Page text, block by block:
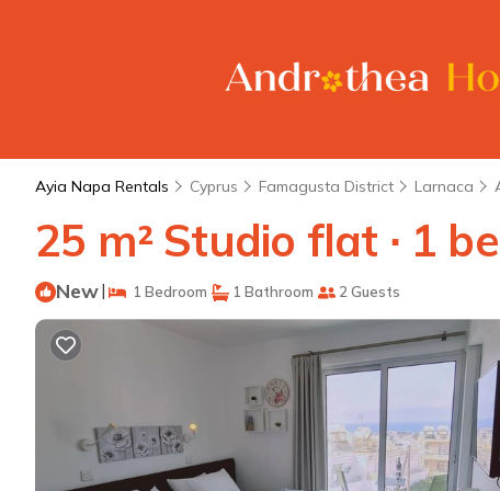
Ayia Napa Rentals Cyprus Famagusta District Larnaca
25 m² Studio flat ∙ 1
New| 1 Bedroom 1 Bathroom 2 Guests